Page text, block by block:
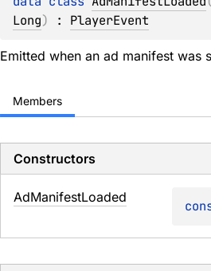
Long) : PlayerEvent
Emitted when an ad manifest was
Members
Constructors
AdManifestLoaded